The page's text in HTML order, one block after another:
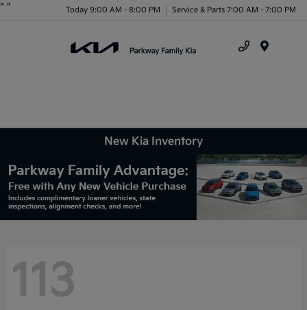
" " Today 9:00 AM - 8:00 PM Service & Parts 7:00 AM - 7:00 PM
New Kia Inventory
113